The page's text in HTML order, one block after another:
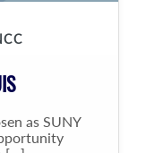
as SUNY